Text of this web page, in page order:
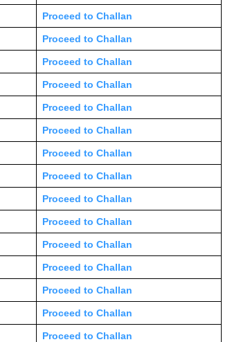
Proceed to Challan
Proceed to Challan
Proceed to Challan
Proceed to Challan
Proceed to Challan
Proceed to Challan
Proceed to Challan
Proceed to Challan
Proceed to Challan
Proceed to Challan
Proceed to Challan
Proceed to Challan
Proceed to Challan
Proceed to Challan
Proceed to Challan